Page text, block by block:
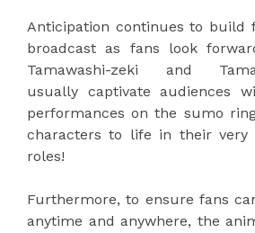
Anticipation continues to build
broadcast as fans look
Tamawashi-zeki and
usually captivate audiences
performances on the sumo
characters to life in their very
roles!
Furthermore, to ensure fans
anytime and anywhere, the